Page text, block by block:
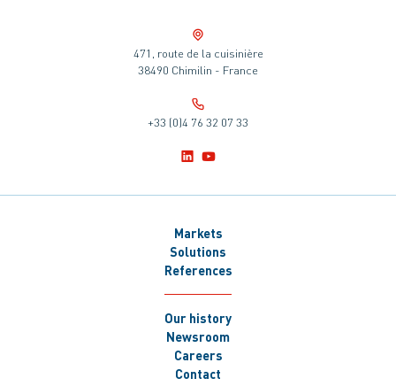
471, route de la cuisinière
38490 Chimilin - France
+33 (0)4 76 32 07 33
Markets
Solutions
References
Our history
Newsroom
Careers
Contact